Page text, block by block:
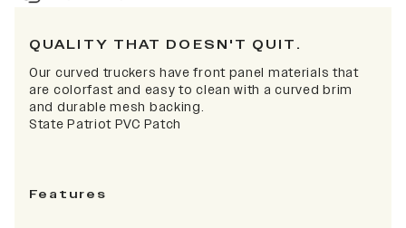
QUALITY THAT DOESN'T QUIT.
Our curved truckers have front panel materials that
are colorfast and easy to clean with a curved brim
and durable mesh backing.
State Patriot PVC Patch
Features